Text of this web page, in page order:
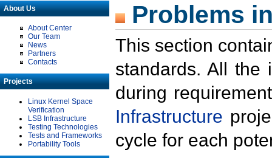
About Us
About Center
Our Team
News
Partners
Contacts
Projects
Linux Kernel Space
Verification
LSB Infrastructure
Testing Technologies
Tests and Frameworks
Portability Tools
Problems
This section
standards. All the
during
Infrastructure
cycle for each